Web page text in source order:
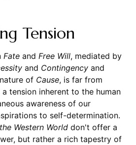
Tension
Fateand Free Will, mediated by
and Contingencyand
of Cause, is far from
tension inherent to the human
awareness of our
to self-determination.
Western Worlddon't offer a
but rather a rich tapestry of